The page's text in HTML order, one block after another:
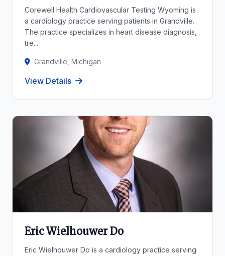
Corewell Health Cardiovascular Testing Wyoming is
a cardiology practice serving patients in Grandville.
The practice specializes in heart disease diagnosis,
tre...
Grandville, Michigan
View Details
Eric Wielhouwer Do
Eric Wielhouwer Do is a cardiology practice serving